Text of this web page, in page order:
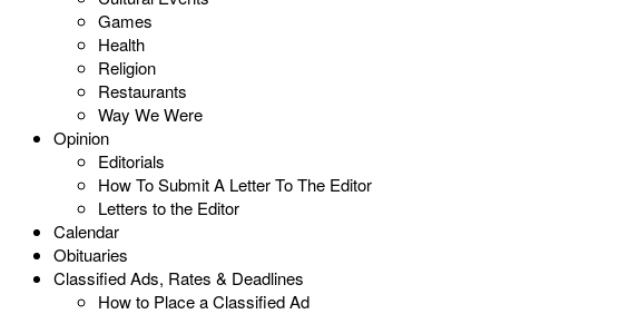
Games
Health
Religion
Restaurants
Way We Were
Opinion
Editorials
How To Submit A Letter To The Editor
Letters to the Editor
Calendar
Obituaries
Classified Ads, Rates & Deadlines
How to Place a Classified Ad